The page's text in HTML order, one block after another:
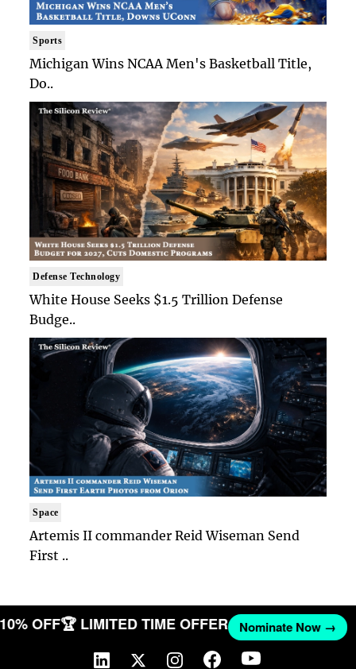
Sports
Michigan Wins NCAA Men's Basketball Title,
Do..
Defense Technology
White House Seeks $1.5 Trillion Defense
Budge..
Space
Artemis II commander Reid Wiseman Send
First ..
10% OFF🏆 LIMITED TIME OFFER Nominate Now →